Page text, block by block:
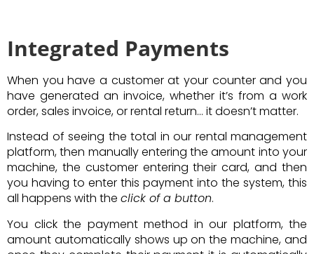
Integrated Payments
When you have a customer at your counter and you
have generated an invoice, whether it’s from a work
order, sales invoice, or rental return… it doesn’t matter.
Instead of seeing the total in our rental management
platform, then manually entering the amount into your
machine, the customer entering their card, and then
you having to enter this payment into the system, this
all happens with the click of a button.
You click the payment method in our platform, the
amount automatically shows up on the machine, and